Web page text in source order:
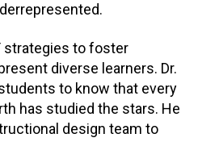
strategies to foster
diverse learners. Dr.
to know that every
has studied the stars. He
design team to